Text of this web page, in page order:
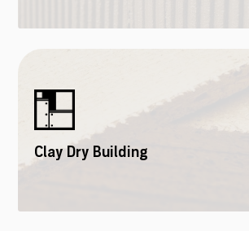
Clay Dry Building